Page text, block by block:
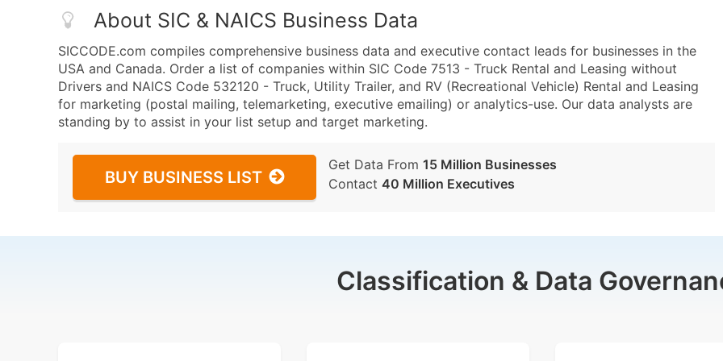
About SIC & NAICS Business Data
SICCODE.com compiles comprehensive business data and executive contact leads for businesses in the
USA and Canada. Order a list of companies within SIC Code 7513 - Truck Rental and Leasing without
Drivers and NAICS Code 532120 - Truck, Utility Trailer, and RV (Recreational Vehicle) Rental and Leasing
for marketing (postal mailing, telemarketing, executive emailing) or analytics-use. Our data analysts are
standing by to assist in your list setup and target marketing.
BUY BUSINESS LIST
Get Data From 15 Million Businesses
Contact 40 Million Executives
Classification & Data